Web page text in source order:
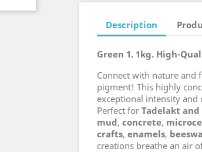
Description
Green 1. 1kg. High-
Connect with nature and
pigment! This highly
exceptional intensity
Perfect for Tadelakt and
mud, concrete,
crafts, enamels,
creations breathe an air